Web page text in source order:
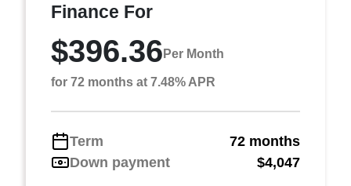
Finance For
$396.36 Per Month
for 72 months at 7.48% APR
Term
72 months
Down payment
$4,047